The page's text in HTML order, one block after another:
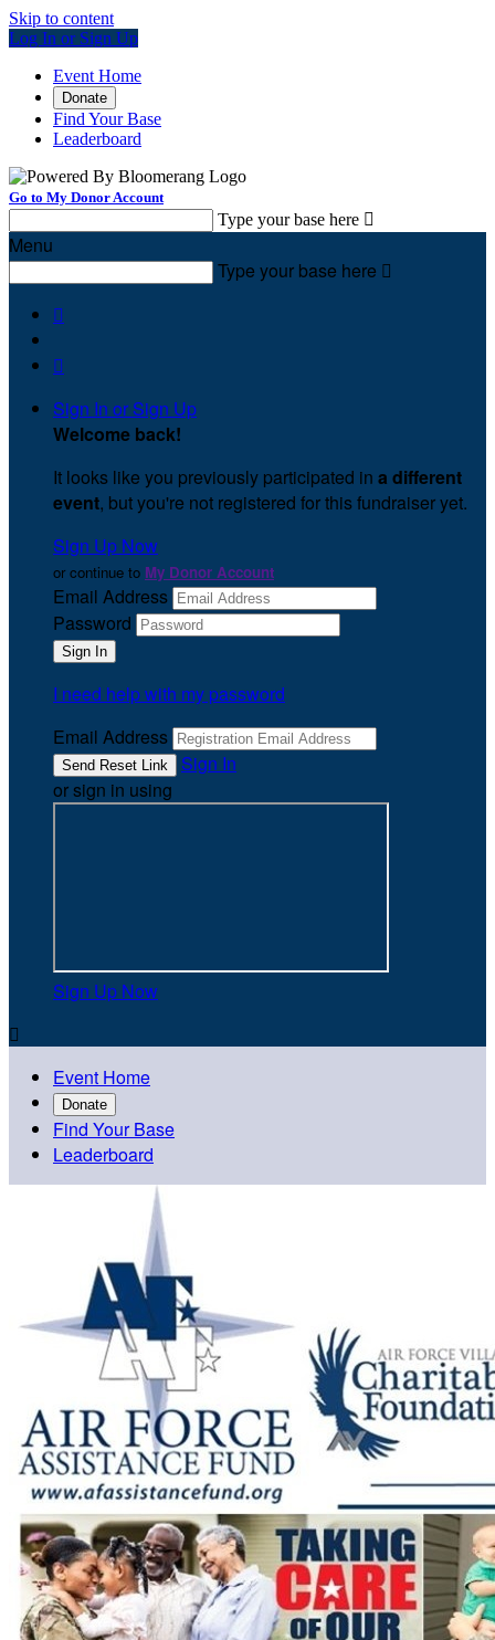
Skip to content
Log In or Sign Up
Event Home
Donate
Find Your Base
Leaderboard
Go to My Donor Account
Type your base here 
Menu
Type your base here 


Sign In or Sign Up
Welcome back!
It looks like you previously participated in a different
event, but you're not registered for this fundraiser yet.
Sign Up Now
or continue to My Donor Account
Email Address
Password
I need help with my password
Email Address
Sign In
or sign in using
Sign Up Now

Event Home
Donate
Find Your Base
Leaderboard